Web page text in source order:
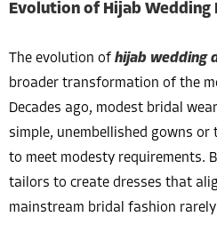
Evolution of Hijab Wedding
The evolution of hijab wedding
broader transformation of the
Decades ago, modest bridal
simple, unembellished gowns
to meet modesty requirements.
tailors to create dresses that
mainstream bridal fashion